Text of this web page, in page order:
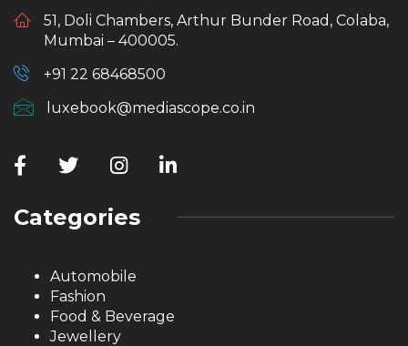
51, Doli Chambers, Arthur Bunder Road, Colaba,
Mumbai – 400005.
+91 22 68468500
luxebook@mediascope.co.in
Categories
Automobile
Fashion
Food & Beverage
Jewellery